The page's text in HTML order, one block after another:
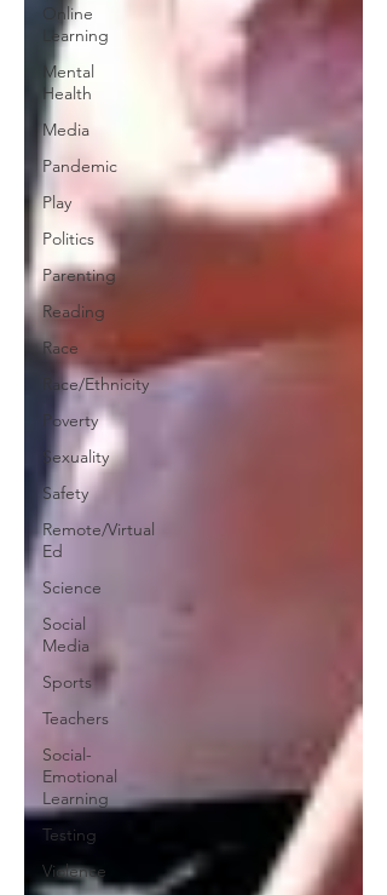
Online
Learning
Mental
Health
Media
Pandemic
Play
Politics
Parenting
Reading
Race
Race/Ethnicity
Poverty
Sexuality
Safety
Remote/Virtual
Ed
Science
Social
Media
Sports
Teachers
Social-
Emotional
Learning
Testing
Violence